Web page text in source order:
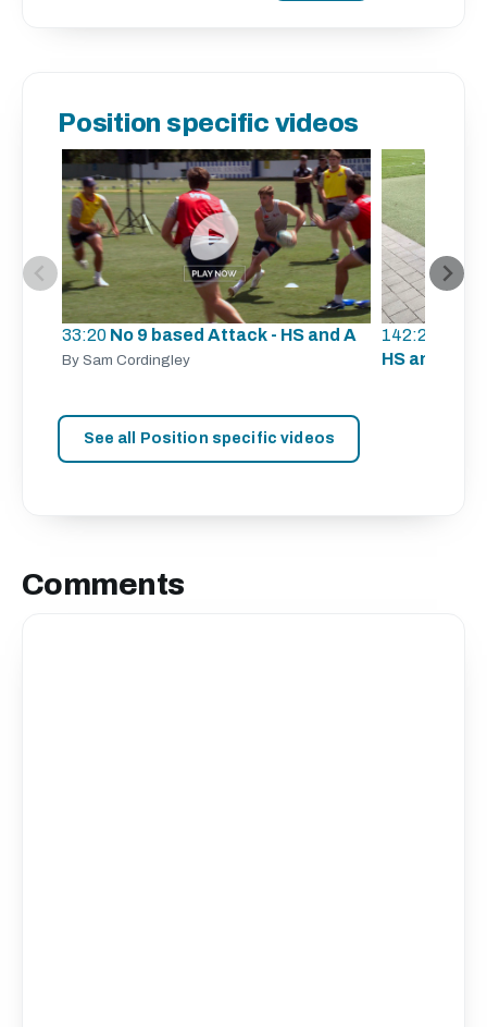
Position specific videos
33:20 No 9 based Attack - HS and A
By Sam Cordingley
142:23
HS and A
See all Position specific videos
Comments